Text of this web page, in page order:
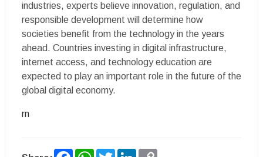
industries, experts believe innovation, regulation, and
responsible development will determine how
societies benefit from the technology in the years
ahead. Countries investing in digital infrastructure,
internet access, and technology education are
expected to play an important role in the future of the
global digital economy.
rn
FacebookWhatsApp
TwitterLinkedIn